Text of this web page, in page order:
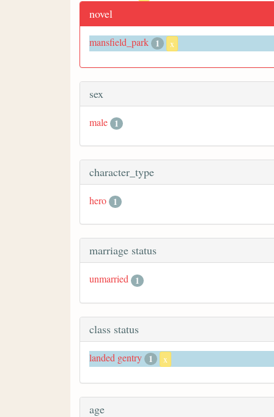
novel
mansfield_park 1 x
sex
male 1
character_type
hero 1
marriage status
unmarried 1
class status
landed gentry 1 x
age